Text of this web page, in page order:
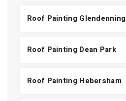
Roof Painting Glendenning
Roof Painting Dean Park
Roof Painting Hebersham